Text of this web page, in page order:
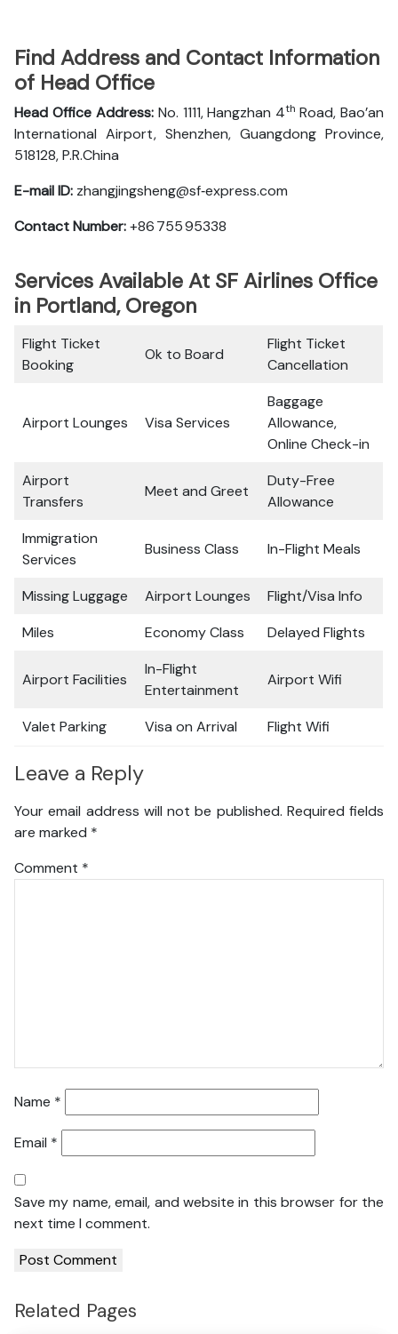
Find Address and Contact Information
of Head Office
Head Office Address: No. 1111, Hangzhan 4thRoad, Bao’an
International Airport, Shenzhen, Guangdong Province,
518128, P.R.China
E-mail ID: zhangjingsheng@sf‑express.com
Contact Number:+86 755 95338
Services Available At SF Airlines Office
in Portland, Oregon
Flight Ticket
Booking
Ok to Board
Flight Ticket
Cancellation
Airport Lounges Visa Services
Baggage
Allowance,
Online Check-in
Airport
Transfers
Meet and Greet
Duty-Free
Allowance
Immigration
Services
Business Class In-Flight Meals
Missing Luggage Airport Lounges
Flight/Visa Info
Miles
Economy Class Delayed Flights
Airport Facilities
In-Flight
Entertainment
Airport Wifi
Valet Parking Visa on Arrival Flight Wifi
Leave a Reply
Your email address will not be published. Required fields
are marked *
Comment *
Name *
Email *
Save my name, email, and website in this browser for the
next time I comment.
Related Pages